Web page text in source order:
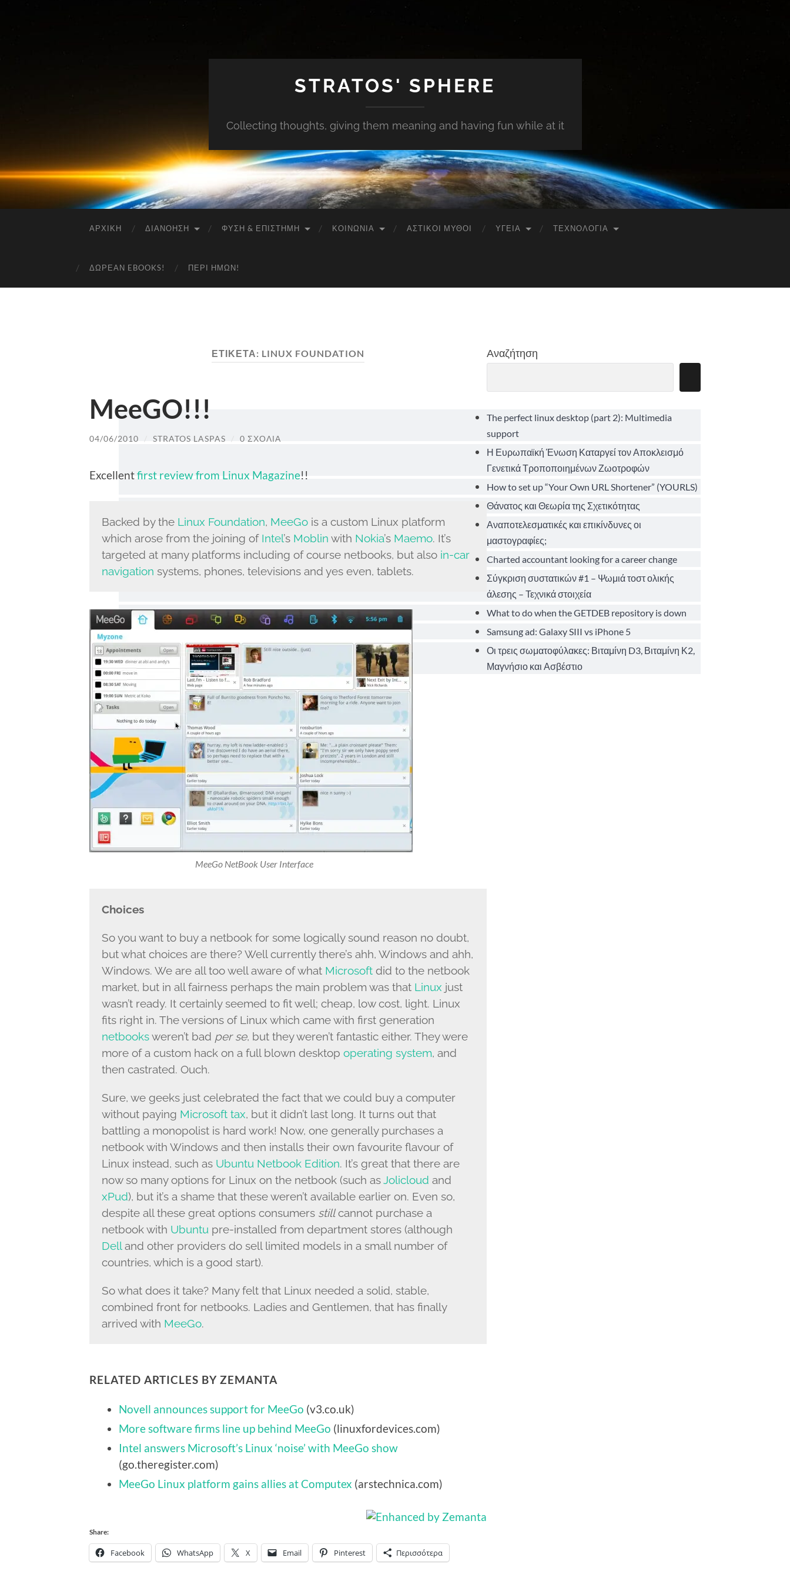
STRATOS' SPHERE
Collecting thoughts, giving them meaning and having fun while at it
ΑΡΧΙΚΉ ΔΙΑΝΌΗΣΗ ΦΎΣΗ & ΕΠΙΣΤΉΜΗ ΚΟΙΝΩΝΊΑ ΑΣΤΙΚΟΊ ΜΎΘΟΙ ΥΓΕΊΑ ΤΕΧΝΟΛΟΓΊΑ
ΔΩΡΕΆΝ EBOOKS! ΠΕΡΊ ΗΜΏΝ!
ΕΤΙΚΈΤΑ: LINUX FOUNDATION
MeeGO!!!
04/06/2010 STRATOS LASPAS 0 ΣΧΌΛΙΑ
Excellentfirst review from Linux Magazine!!
Backed by the Linux Foundation, MeeGois a custom Linux platform
which arose from the joining of Intel’s Moblin with Nokia’s Maemo. It’s
targeted at many platforms including of course netbooks, but also in-car
navigation systems, phones, televisions and yes even, tablets.
MeeGo NetBook User Interface
Choices
So you want to buy a netbook for some logically sound reason no doubt,
but what choices are there? Well currently there’s ahh, Windows and ahh,
Windows. We are all too well aware of what Microsoftdid to the netbook
market, but in all fairness perhaps the main problem was that Linux just
wasn’t ready. It certainly seemed to fit well; cheap, low cost, light. Linux
fits right in. The versions of Linux which came with first generation
netbooksweren’t bad per se, but they weren’t fantastic either. They were
more of a custom hack on a full blown desktop operating system, and
then castrated. Ouch.
Sure, we geeks just celebrated the fact that we could buy a computer
without paying Microsoft tax, but it didn’t last long. It turns out that
battling a monopolist is hard work! Now, one generally purchases a
netbook with Windows and then installs their own favourite flavour of
Linux instead, such as Ubuntu Netbook Edition. It’s great that there are
now so many options for Linux on the netbook (such asJolicloud and
xPud), but it’s a shame that these weren’t available earlier on. Even so,
despite all these great options consumers stillcannot purchase a
netbook with Ubuntu pre-installed from department stores (although
Delland other providers do sell limited models in a small number of
countries, which is a good start).
So what does it take? Many felt that Linux needed a solid, stable,
combined front for netbooks. Ladies and Gentlemen, that has finally
arrived with MeeGo.
RELATED ARTICLES BY ZEMANTA
Novell announces support for MeeGo (v3.co.uk)
More software firms line up behind MeeGo (linuxfordevices.com)
Intel answers Microsoft’s Linux ‘noise’ with MeeGo show
(go.theregister.com)
MeeGo Linux platform gains allies at Computex (arstechnica.com)
Share:
Facebook WhatsApp X Email Pinterest Περισσότερα
Αναζήτηση
The perfect linux desktop (part 2): Multimedia
support
Η Ευρωπαϊκή Ένωση Καταργεί τον Αποκλεισμό
Γενετικά Τροποποιημένων Ζωοτροφών
How to set up “Your Own URL Shortener” (YOURLS)
Θάνατος και Θεωρία της Σχετικότητας
Αναποτελεσματικές και επικίνδυνες οι
μαστογραφίες;
Charted accountant looking for a career change
Σύγκριση συστατικών #1 – Ψωμιά τοστ ολικής
άλεσης – Τεχνικά στοιχεία
What to do when the GETDEB repository is down
Samsung ad: Galaxy SIII vs iPhone 5
Οι τρεις σωματοφύλακες: Βιταμίνη D3, Βιταμίνη Κ2,
Μαγνήσιο και Ασβέστιο